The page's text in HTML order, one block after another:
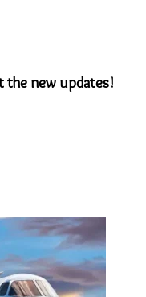
the new updates!